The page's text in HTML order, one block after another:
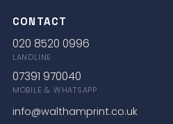
CONTACT
020 8520 0996
LANDLINE
07391 970040
MOBILE & WHATSAPP
info@walthamprint.co.uk